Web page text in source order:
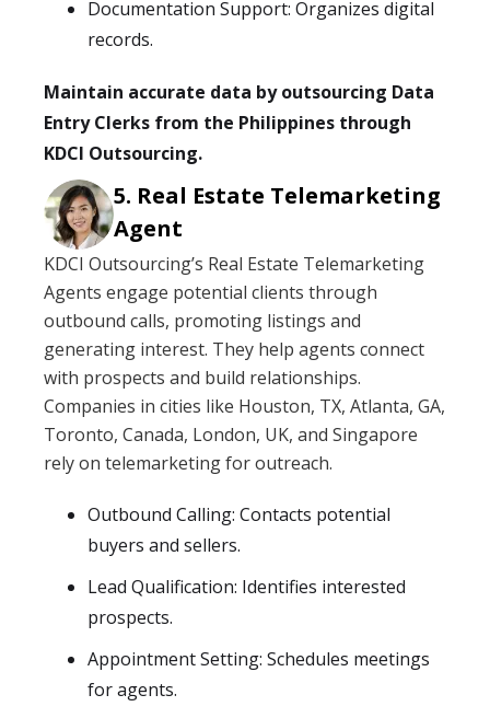
Documentation Support: Organizes digital
records.
Maintain accurate data by outsourcing Data
Entry Clerks from the Philippines through
KDCI Outsourcing.
Real Estate Telemarketing
Agent
KDCI Outsourcing’s Real Estate Telemarketing
Agents engage potential clients through
outbound calls, promoting listings and
generating interest. They help agents connect
with prospects and build relationships.
Companies in cities like Houston, TX, Atlanta, GA,
Toronto, Canada, London, UK, and Singapore
rely on telemarketing for outreach.
Outbound Calling: Contacts potential
buyers and sellers.
Lead Qualification: Identifies interested
prospects.
Appointment Setting: Schedules meetings
for agents.